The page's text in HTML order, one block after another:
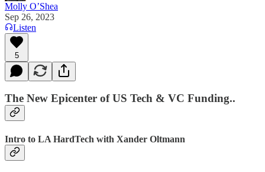
Molly O’Shea
Sep 26, 2023
Listen
5
The New Epicenter of US Tech & VC Funding..
Intro to LA HardTech with Xander Oltmann